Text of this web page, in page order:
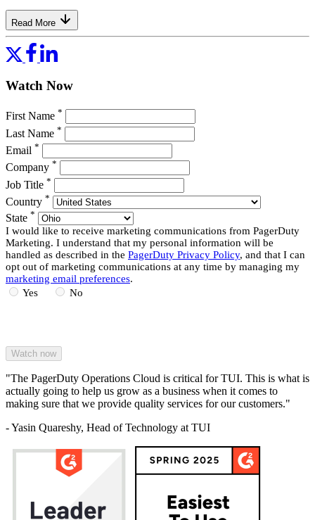
Read More
Watch Now
First Name *
Last Name *
Email *
Company *
Job Title *
Country *
State *
I would like to receive marketing communications from PagerDuty
Marketing. I understand that my personal information will be
handled as described in the PagerDuty Privacy Policy, and that I can
opt out of marketing communications at any time by managing my
marketing email preferences.
Yes
No
"The PagerDuty Operations Cloud is critical for TUI. This is what is
actually going to help us grow as a business when it comes to
making sure that we provide quality services for our customers."
- Yasin Quareshy, Head of Technology at TUI